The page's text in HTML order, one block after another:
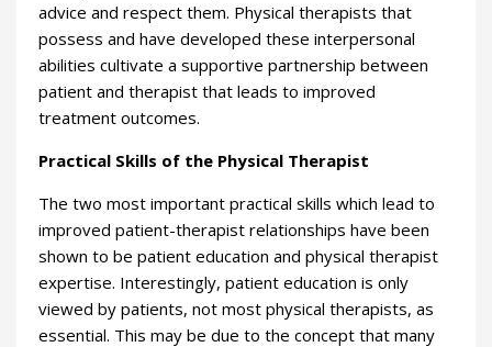
advice and respect them. Physical therapists that
possess and have developed these interpersonal
abilities cultivate a supportive partnership between
patient and therapist that leads to improved
treatment outcomes.
Practical Skills of the Physical Therapist
The two most important practical skills which lead to
improved patient-therapist relationships have been
shown to be patient education and physical therapist
expertise. Interestingly, patient education is only
viewed by patients, not most physical therapists, as
essential. This may be due to the concept that many